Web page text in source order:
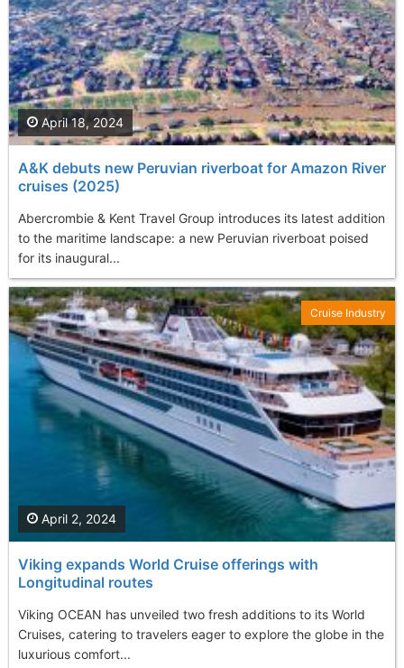
A&K debuts new Peruvian riverboat for Amazon River
cruises (2025)
Abercrombie & Kent Travel Group introduces its latest addition
to the maritime landscape: a new Peruvian riverboat poised
for its inaugural...
April 18, 2024
Viking expands World Cruise offerings with
Longitudinal routes
Viking OCEAN has unveiled two fresh additions to its World
Cruises, catering to travelers eager to explore the globe in the
luxurious comfort...
April 2, 2024
Cruise Industry